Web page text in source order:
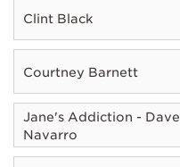
Clint Black
Courtney Barnett
Jane's Addiction - Dave
Navarro